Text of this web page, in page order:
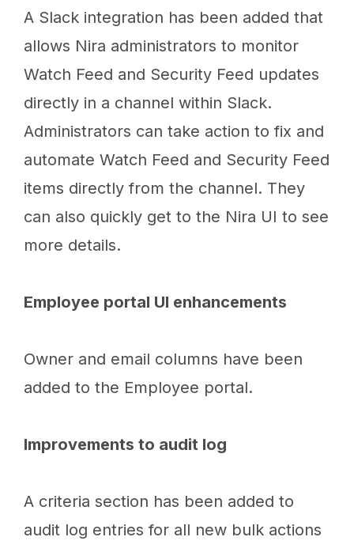
A Slack integration has been added that
allows Nira administrators to monitor
Watch Feed and Security Feed updates
directly in a channel within Slack.
Administrators can take action to fix and
automate Watch Feed and Security Feed
items directly from the channel. They
can also quickly get to the Nira UI to see
more details.
Employee portal UI enhancements
Owner and email columns have been
added to the Employee portal.
Improvements to audit log
A criteria section has been added to
audit log entries for all new bulk actions